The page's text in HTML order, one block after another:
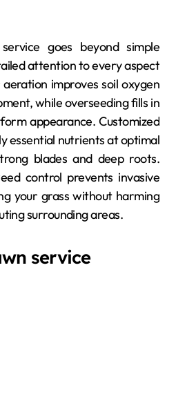
goes beyond simple
attention to every aspect
improves soil oxygen
while overseeding fills in
appearance. Customized
essential nutrients at optimal
blades and deep roots.
control prevents invasive
your grass without harming
surrounding areas.
service